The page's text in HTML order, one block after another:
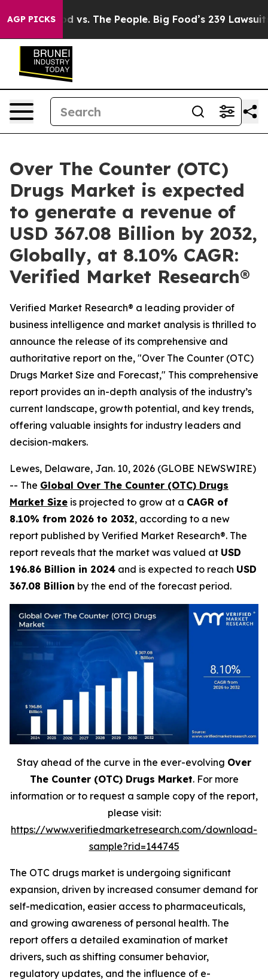
AGP PICKS
vs. The People. Big Food’s 239 Lawsuits Against
Over The Counter (OTC)
Drugs Market is expected
to generate a revenue of
USD 367.08 Billion by 2032,
Globally, at 8.10% CAGR:
Verified Market Research®
Verified Market Research® a leading provider of
business intelligence and market analysis is thrilled to
announce the release of its comprehensive and
authoritative report on the, "Over The Counter (OTC)
Drugs Market Size and Forecast," This comprehensive
report provides an in-depth analysis of the industry’s
current landscape, growth potential, and key trends,
offering valuable insights for industry leaders and
decision-makers.
Lewes, Delaware, Jan. 10, 2026 (GLOBE NEWSWIRE)
-- The Global Over The Counter (OTC) Drugs
Market Size is projected to grow at a CAGR of
8.10% from 2026 to 2032, according to a new
report published by Verified Market Research®. The
report reveals that the market was valued at USD
196.86 Billion in 2024 and is expected to reach USD
367.08 Billion by the end of the forecast period.
Stay ahead of the curve in the ever-evolving Over
The Counter (OTC) Drugs Market. For more
information or to request a sample copy of the report,
please visit:
https://www.verifiedmarketresearch.com/download-
sample?rid=144745
The OTC drugs market is undergoing significant
expansion, driven by increased consumer demand for
self-medication, easier access to pharmaceuticals,
and growing awareness of personal health. The
report offers a detailed examination of market
drivers, such as shifting consumer behavior,
regulatory updates, and the influence of e-